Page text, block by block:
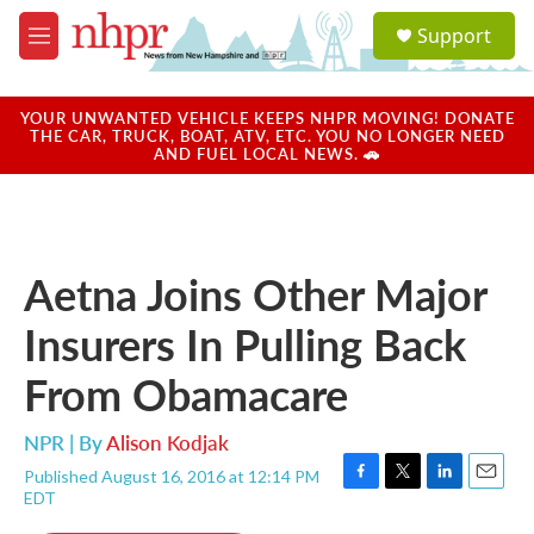
Skip to main content
M
e
u
a
u
Support
YOUR UNWANTED VEHICLE KEEPS NHPR MOVING! DONATE
THE CAR, TRUCK, BOAT, ATV, ETC. YOU NO LONGER NEED
AND FUEL LOCAL NEWS. 🚗
Aetna Joins Other Major
Insurers In Pulling Back
From Obamacare
NPR | ByAlison Kodjak
Published August 16, 2016 at 12:14 PM
EDT
F
T
L
E